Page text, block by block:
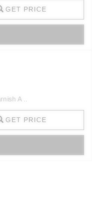
GET PRICE
A ..
GET PRICE